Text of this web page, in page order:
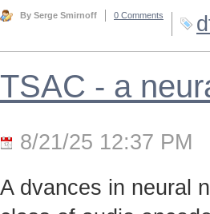
By Serge Smirnoff 0 Comments
TSAC - a
8/21/25 12:37 PM
A dvances in neural